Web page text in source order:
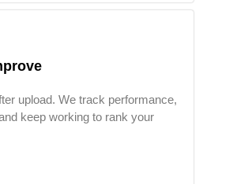
upload. We track performance,
keep working to rank your